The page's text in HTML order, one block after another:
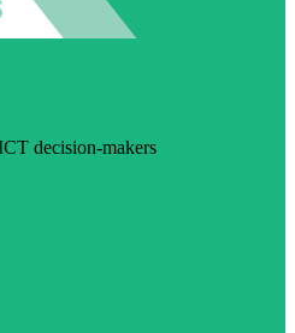
decision-makers